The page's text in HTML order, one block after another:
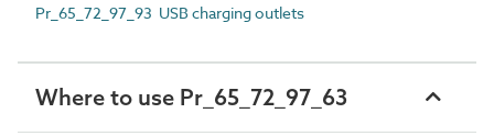
Pr_65_72_97_93 USB charging outlets
Where to use Pr_65_72_97_63